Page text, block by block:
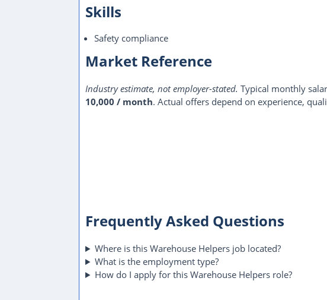
Skills
Safety compliance
Market Reference
Industry estimate, not employer-stated. Typical monthly
10,000 / month. Actual offers depend on experience,
Frequently Asked Questions
Where is this Warehouse Helpers job located?
What is the employment type?
How do I apply for this Warehouse Helpers role?